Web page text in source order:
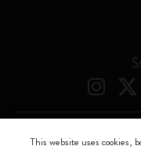
Moleskine ® is a
This website uses cookies,